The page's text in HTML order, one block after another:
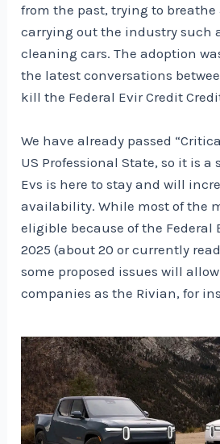
from the past, trying to breathe
carrying out the industry such
cleaning cars. The adoption
the latest conversations
kill the Federal Evir Credit
We have already passed
US Professional State, so it is
Evs is here to stay and will
availability. While most of the
eligible because of the Federal
2025 (about 20 or currently
some proposed issues will
companies as the Rivian, for